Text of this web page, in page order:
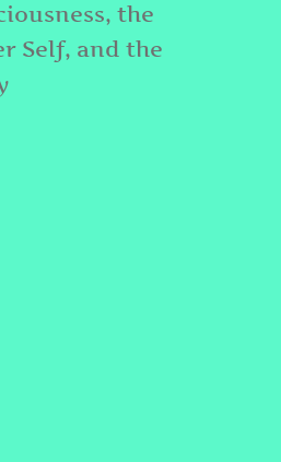
the
Self, and the